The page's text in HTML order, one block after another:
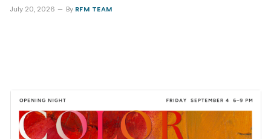
July 20, 2026 By RFM TEAM